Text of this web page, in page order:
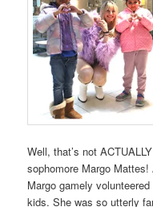
Well, that’s not
sophomore Margo
Margo gamely
kids. She was so utterly